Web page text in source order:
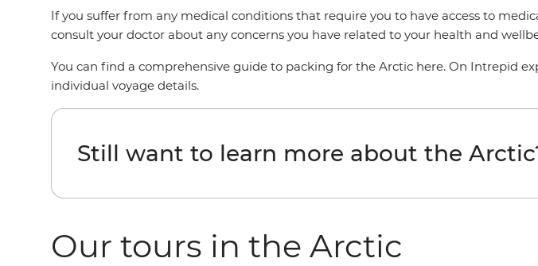
If you suffer from any medical conditions that require you to have access to
consult your doctor about any concerns you have related to your health and
You can find a comprehensive guide to packing for the Arctic here. On Intrepid
individual voyage details.
Still want to learn more about the
Our tours in the Arctic